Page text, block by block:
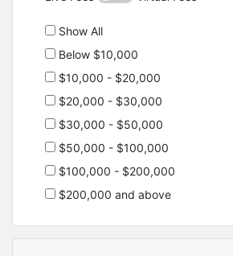
Show All
Below $10,000
$10,000 - $20,000
$20,000 - $30,000
$30,000 - $50,000
$50,000 - $100,000
$100,000 - $200,000
$200,000 and above